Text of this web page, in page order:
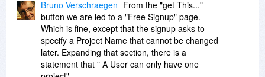
Bruno Verschraegen From the "get This..."
button we are led to a "Free Signup" page.
Which is fine, except that the signup asks to
specify a Project Name that cannot be changed
later. Expanding that section, there is a
statement that " A User can only have one